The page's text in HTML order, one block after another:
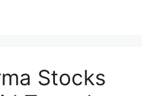
Stocks